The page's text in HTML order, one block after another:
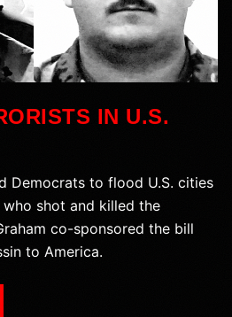
IN U.S.
Democrats to flood U.S. cities
shot and killed the
co-sponsored the bill
to America.